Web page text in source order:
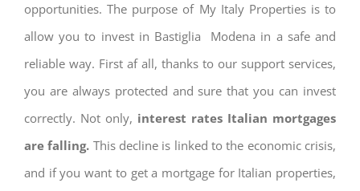
opportunities. The purpose of My Italy Properties is to
allow you to invest in Bastiglia Modena in a safe and
reliable way. First af all, thanks to our support services,
you are always protected and sure that you can invest
correctly. Not only, interest rates Italian mortgages
are falling. This decline is linked to the economic crisis,
and if you want to get a mortgage for Italian properties,